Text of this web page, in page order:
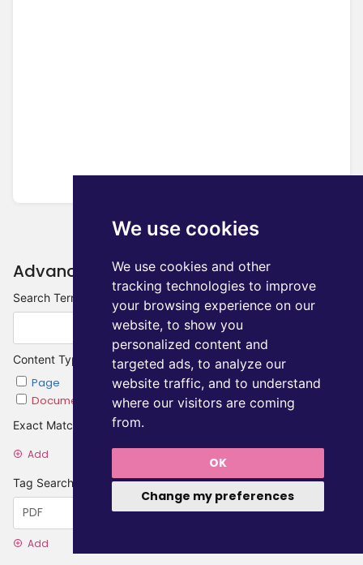
We use cookies
We use cookies and other
tracking technologies to improve
your browsing experience on our
website, to show you
personalized content and
targeted ads, to analyze our
website traffic, and to understand
where our visitors are coming
from.
OK
Change my preferences
Advanced Search
Search Terms
Content Type
Page
Chapter
Document
Category
Exact Matches
Add
Tag Searches
Add